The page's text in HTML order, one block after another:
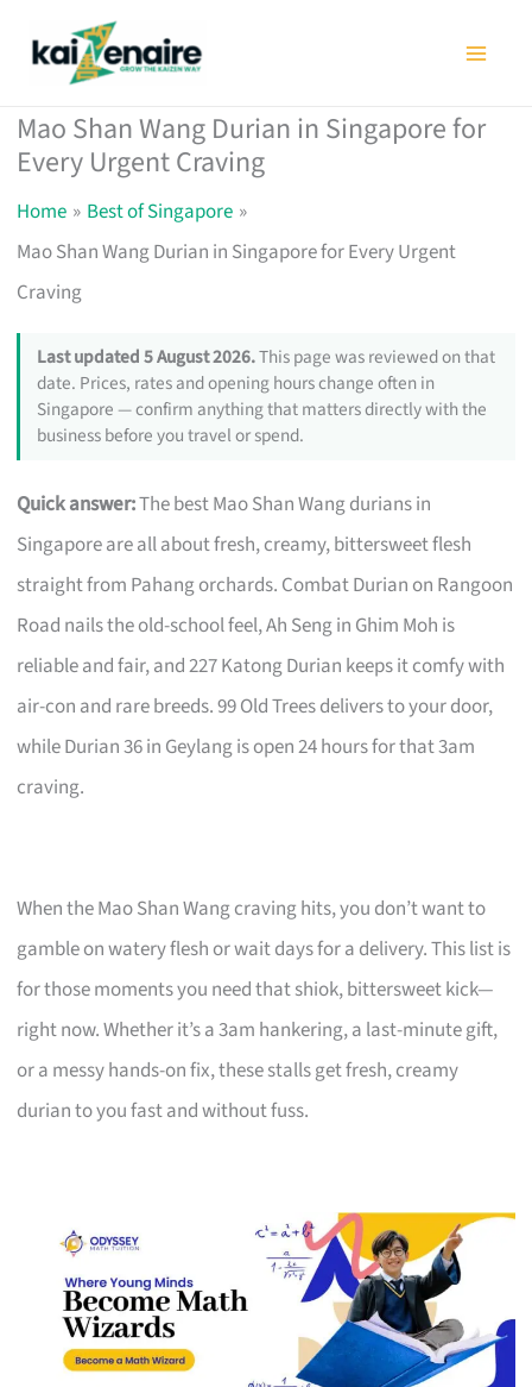
Mao Shan Wang Durian in Singapore for
Every Urgent Craving
Home
Best of Singapore
Mao Shan Wang Durian in Singapore for Every Urgent
Craving
Last updated 5 August 2026.This page was reviewed on that
date. Prices, rates and opening hours change often in
Singapore — confirm anything that matters directly with the
business before you travel or spend.
Quick answer:The best Mao Shan Wang durians in
Singapore are all about fresh, creamy, bittersweet flesh
straight from Pahang orchards. Combat Durian on Rangoon
Road nails the old-school feel, Ah Seng in Ghim Moh is
reliable and fair, and 227 Katong Durian keeps it comfy with
air-con and rare breeds. 99 Old Trees delivers to your door,
while Durian 36 in Geylang is open 24 hours for that 3am
craving.
When the Mao Shan Wang craving hits, you don’t want to
gamble on watery flesh or wait days for a delivery. This list is
for those moments you need that shiok, bittersweet kick—
right now. Whether it’s a 3am hankering, a last-minute gift,
or a messy hands-on fix, these stalls get fresh, creamy
durian to you fast and without fuss.